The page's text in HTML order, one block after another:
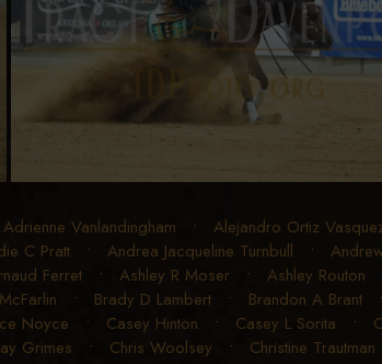
Adrienne Vanlandingham • Alejandro Ortiz
C Pratt • Andrea Jacqueline Turnbull •
Ferret• Ashley R Moser • Ashley Routon
• Brady D Lambert• Brandon A Brant
Noyce • Casey Hinton • Casey L Sorita •
Grimes • Chris Woolsey • Christine Trautman